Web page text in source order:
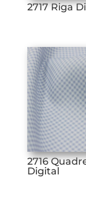
2717 Riga
2716
Digital